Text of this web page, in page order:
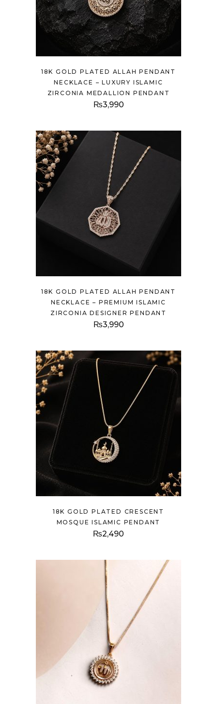
18K GOLD PLATED ALLAH PENDANT
NECKLACE – LUXURY ISLAMIC
ZIRCONIA MEDALLION PENDANT
₨3,990
18K GOLD PLATED ALLAH PENDANT
NECKLACE – PREMIUM ISLAMIC
ZIRCONIA DESIGNER PENDANT
₨3,990
18K GOLD PLATED CRESCENT
MOSQUE ISLAMIC PENDANT
₨2,490